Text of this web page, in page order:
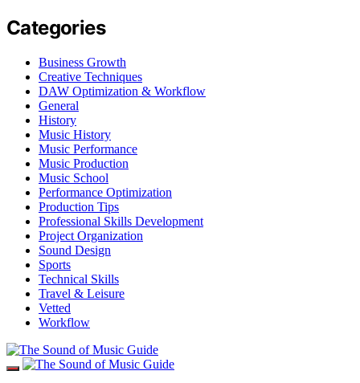
Categories
Business Growth
Creative Techniques
DAW Optimization & Workflow
General
History
Music History
Music Performance
Music Production
Music School
Performance Optimization
Production Tips
Professional Skills Development
Project Organization
Sound Design
Sports
Technical Skills
Travel & Leisure
Vetted
Workflow